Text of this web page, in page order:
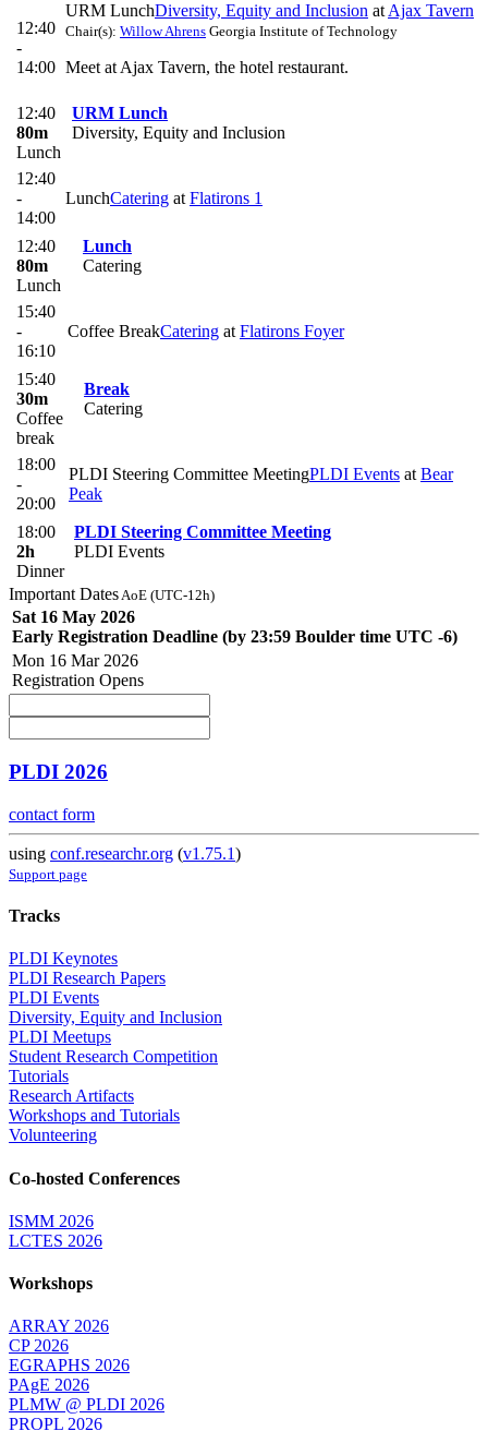
12:40
-
14:00
URM LunchDiversity, Equity and Inclusion at Ajax Tavern
Chair(s): Willow Ahrens Georgia Institute of Technology
Meet at Ajax Tavern, the hotel restaurant.
12:40
80m
Lunch
URM Lunch
Diversity, Equity and Inclusion
12:40
-
14:00
LunchCatering at Flatirons 1
12:40
80m
Lunch
Lunch
Catering
15:40
-
16:10
Coffee BreakCatering at Flatirons Foyer
15:40
30m
Coffee
break
Break
Catering
18:00
-
20:00
PLDI Steering Committee MeetingPLDI Events at Bear
Peak
18:00
2h
Dinner
PLDI Steering Committee Meeting
PLDI Events
Important DatesAoE (UTC-12h)
Sat 16 May 2026
Early Registration Deadline (by 23:59 Boulder time UTC -6)
Mon 16 Mar 2026
Registration Opens
PLDI 2026
contact form
using conf.researchr.org (v1.75.1)
Support page
Tracks
PLDI Keynotes
PLDI Research Papers
PLDI Events
Diversity, Equity and Inclusion
PLDI Meetups
Student Research Competition
Tutorials
Research Artifacts
Workshops and Tutorials
Volunteering
Co-hosted Conferences
ISMM 2026
LCTES 2026
Workshops
ARRAY 2026
CP 2026
EGRAPHS 2026
PAgE 2026
PLMW @ PLDI 2026
PROPL 2026